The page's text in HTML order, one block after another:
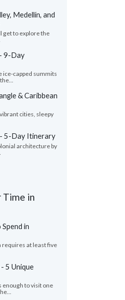
Medellín, and
get to explore the
9-Day
ice-capped summits
& Caribbean
cities, sleepy
5-Day Itinerary
architecture by
Time in
in
requires at least five
5 Unique
enough to visit one